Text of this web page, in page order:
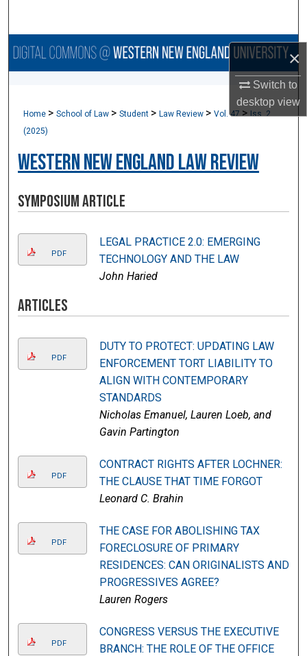
×
Switch to
desktopview
Browse Collections
About
Digital Commons Network™
Home >School of Law >Student >Law Review >Vol. 47>Iss. 2
(2025)
Western New England Law Review
Symposium Article
PDF
LEGAL PRACTICE 2.0: EMERGING
TECHNOLOGY AND THE LAW
John Haried
Articles
PDF
DUTY TO PROTECT: UPDATING LAW
ENFORCEMENT TORT LIABILITY TO
ALIGN WITH CONTEMPORARY
STANDARDS
Nicholas Emanuel, Lauren Loeb, and
Gavin Partington
PDF
CONTRACT RIGHTS AFTER LOCHNER:
THE CLAUSE THAT TIME FORGOT
Leonard C. Brahin
PDF
THE CASE FOR ABOLISHING TAX
FORECLOSURE OF PRIMARY
RESIDENCES: CAN ORIGINALISTS AND
PROGRESSIVES AGREE?
Lauren Rogers
PDF
CONGRESS VERSUS THE EXECUTIVE
BRANCH: THE ROLE OF THE OFFICE